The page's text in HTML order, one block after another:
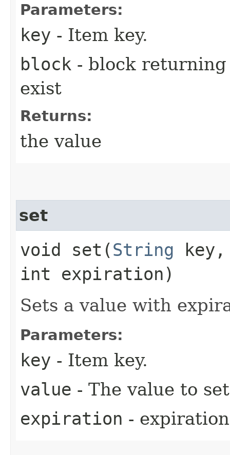
Parameters:
key - Item key.
block - block
exist
Returns:
the value
set
void set​(String
int expiration)
Sets a value with
Parameters:
key - Item key.
value - The value to
expiration -